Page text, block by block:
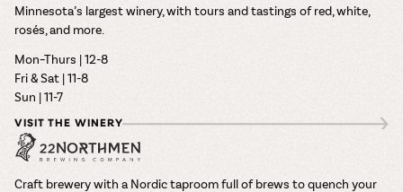
Minnesota’s largest winery, with tours and tastings of red, white,
rosés, and more.
Mon–Thurs | 12-8
Fri & Sat | 11-8
Sun | 11-7
VISIT THE WINERY
Craft brewery with a Nordic taproom full of brews to quench your